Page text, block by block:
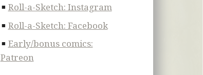
Roll-a-Sketch: Instagram
Roll-a-Sketch: Facebook
Early/bonus comics:
Patreon